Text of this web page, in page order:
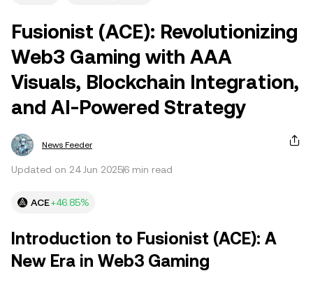
Fusionist (ACE): Revolutionizing
Web3 Gaming with AAA
Visuals, Blockchain Integration,
and AI-Powered Strategy
News Feeder
Updated on 24 Jun 20256 min read
ACE+46.85%
Introduction to Fusionist (ACE): A
New Era in Web3 Gaming